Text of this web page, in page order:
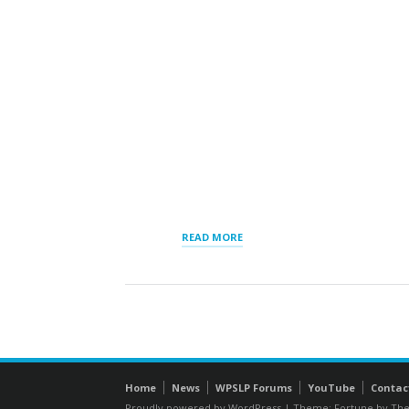
READ MORE“RESULTS
DISPLAY”
Home News WPSLP Forums YouTube